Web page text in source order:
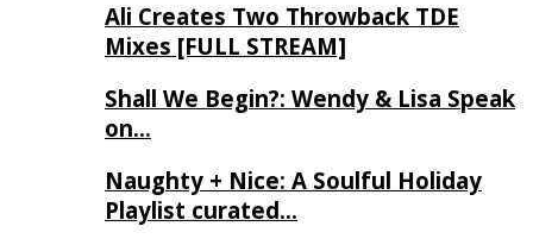
Ali Creates Two Throwback TDE
Mixes [FULL STREAM]
Shall We Begin?: Wendy & Lisa Speak
on…
Naughty + Nice: A Soulful Holiday
Playlist curated…